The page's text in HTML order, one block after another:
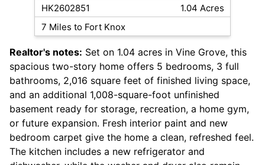
HK2602851
1.04 Acres
7 Miles to Fort Knox
Realtor's notes: Set on 1.04 acres in Vine Grove, this
spacious two-story home offers 5 bedrooms, 3 full
bathrooms, 2,016 square feet of finished living space,
and an additional 1,008-square-foot unfinished
basement ready for storage, recreation, a home gym,
or future expansion. Fresh interior paint and new
bedroom carpet give the home a clean, refreshed feel.
The kitchen includes a new refrigerator and